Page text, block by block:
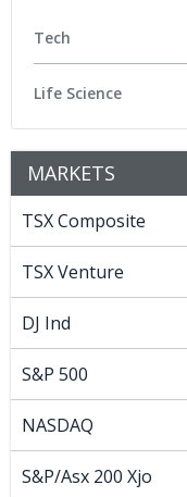
Tech
Life Science
MARKETS
TSX Composite
TSX Venture
DJ Ind
S&P 500
NASDAQ
S&P/Asx 200 Xjo